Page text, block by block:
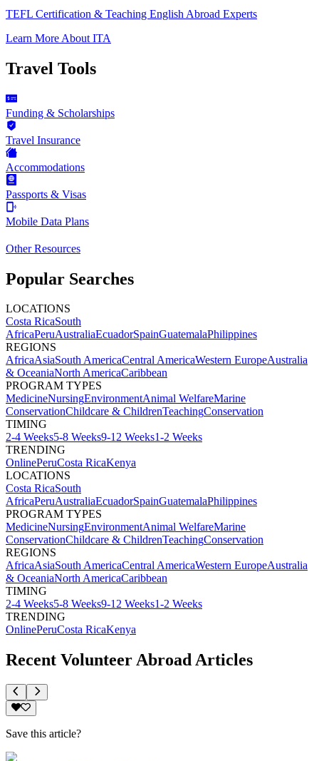
TEFL Certification & Teaching English Abroad Experts
Learn More About ITA
Travel Tools
Funding & Scholarships
Travel Insurance
Accommodations
Passports & Visas
Mobile Data Plans
Other Resources
Popular Searches
LOCATIONS
Costa RicaSouth
AfricaPeruAustraliaEcuadorSpainGuatemalaPhilippines
REGIONS
AfricaAsiaSouth AmericaCentral AmericaWestern EuropeAustralia
& OceaniaNorth AmericaCaribbean
PROGRAM TYPES
MedicineNursingEnvironmentAnimal WelfareMarine
ConservationChildcare & ChildrenTeachingConservation
TIMING
2-4 Weeks5-8 Weeks9-12 Weeks1-2 Weeks
TRENDING
OnlinePeruCosta RicaKenya
LOCATIONS
Costa RicaSouth
AfricaPeruAustraliaEcuadorSpainGuatemalaPhilippines
PROGRAM TYPES
MedicineNursingEnvironmentAnimal WelfareMarine
ConservationChildcare & ChildrenTeachingConservation
REGIONS
AfricaAsiaSouth AmericaCentral AmericaWestern EuropeAustralia
& OceaniaNorth AmericaCaribbean
TIMING
2-4 Weeks5-8 Weeks9-12 Weeks1-2 Weeks
TRENDING
OnlinePeruCosta RicaKenya
Recent Volunteer Abroad Articles
Save this article?